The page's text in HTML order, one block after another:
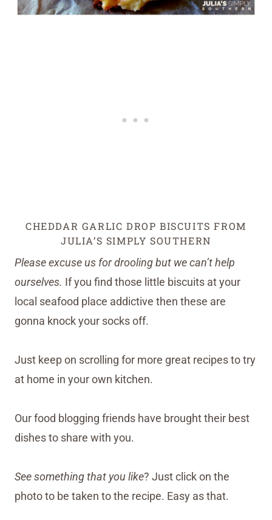
CHEDDAR GARLIC DROP BISCUITS FROM
JULIA’S SIMPLY SOUTHERN
Please excuse us for drooling but we can’t help
ourselves. If you find those little biscuits at your
local seafood place addictive then these are
gonna knock your socks off.
Just keep on scrolling for more great recipes to try
at home in your own kitchen.
Our food blogging friends have brought their best
dishes to share with you.
See something that you like? Just click on the
photo to be taken to the recipe. Easy as that.